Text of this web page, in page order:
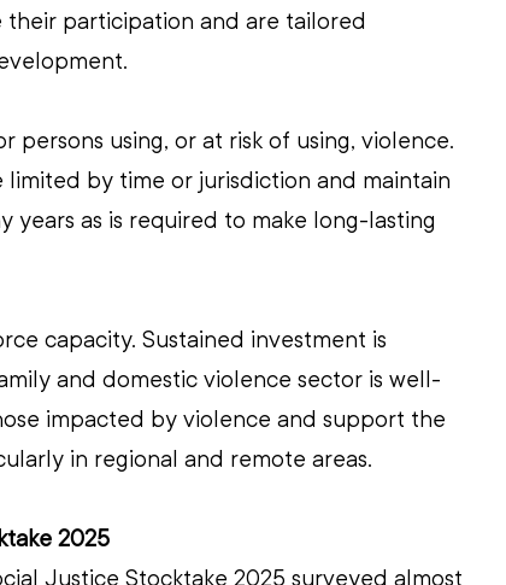
participation and are tailored
persons using, or at risk of using, violence.
limited by time or jurisdiction and maintain
years as is required to make long-lasting
capacity. Sustained investment is
and domestic violence sector is well-
impacted by violence and support the
in regional and remote areas.
2025